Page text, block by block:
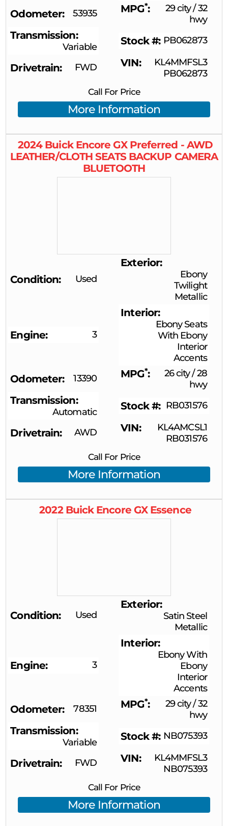
Odometer 53935 MPG* 29 city/32
hwy
Transmission
Variable Stock # PB062873
Drivetrain FWD VIN
KL4MMFSL3
PB062873
Call For Price
More Information
2024 Buick Encore GX Preferred - AWD
LEATHER/CLOTH SEATS BACKUP CAMERA
BLUETOOTH
Condition Used
Exterior
Ebony
Twilight
Metallic
Engine 3
Interior
Ebony Seats
With Ebony
Interior
Accents
Odometer 13390 MPG* 26 city/28
hwy
Transmission
Automatic Stock # RB031576
Drivetrain AWD VIN
KL4AMCSL1
RB031576
Call For Price
More Information
2022 Buick Encore GX Essence
Condition Used
Exterior
Satin Steel
Metallic
Engine 3
Interior
Ebony With
Ebony
Interior
Accents
Odometer 78351 MPG* 29 city/32
hwy
Transmission
Variable Stock # NB075393
Drivetrain FWD VIN
KL4MMFSL3
NB075393
Call For Price
More Information